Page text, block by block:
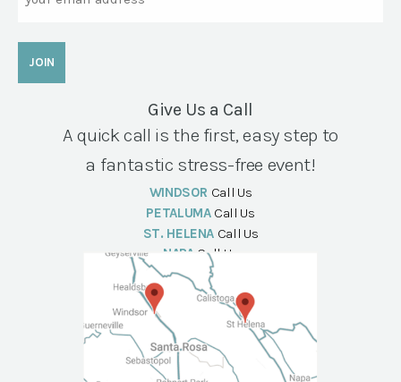
Give Us a Call
A quick call is the first, easy step to
a fantastic stress-free event!
WINDSOR Call Us
PETALUMA Call Us
ST. HELENA Call Us
NAPA Call Us